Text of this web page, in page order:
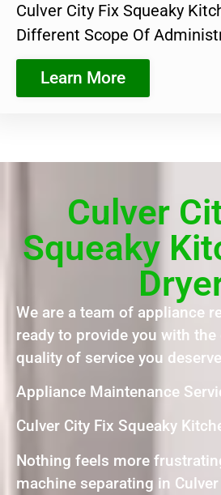
Culver City Fix Squeaky
Different Scope Of
Learn More
Culver
Squeaky
We are a team of appliance
ready to provide you with the
quality of service you
Appliance Maintenance
Culver City Fix Squeaky
Nothing feels more
machine separating in